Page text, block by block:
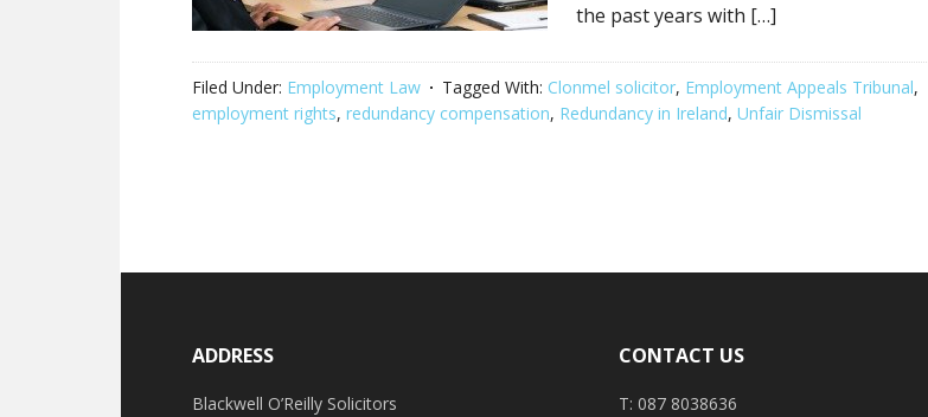
the past years with […]
Filed Under: Employment Law Tagged With: Clonmel solicitor, Employment Appeals Tribunal,
employment rights, redundancy compensation, Redundancy in Ireland, Unfair Dismissal
ADDRESS
Blackwell O’Reilly Solicitors
CONTACT US
T: 087 8038636